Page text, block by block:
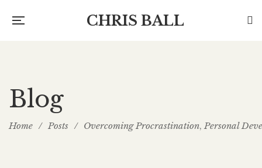
CHRIS BALL
Blog
Home / Posts / Overcoming Procrastination, Personal